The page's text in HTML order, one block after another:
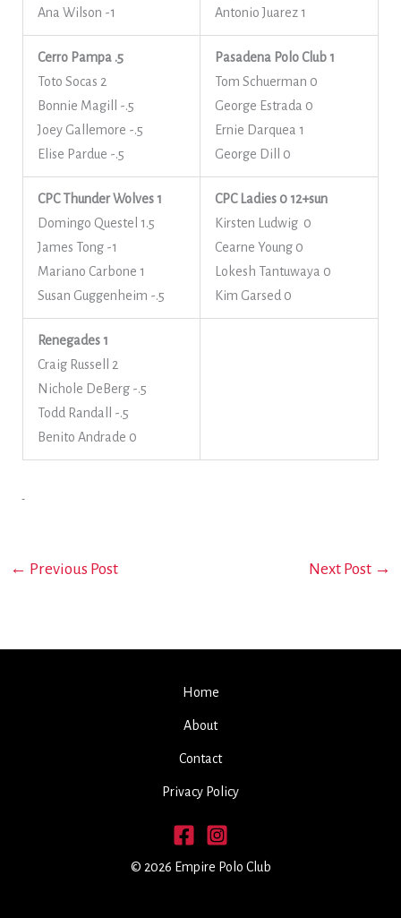
Ana Wilson -1
Antonio Juarez 1
Cerro Pampa .5
Toto Socas 2
Bonnie Magill -.5
Joey Gallemore -.5
Elise Pardue -.5
Pasadena Polo Club 1
Tom Schuerman 0
George Estrada 0
Ernie Darquea 1
George Dill 0
CPC Thunder Wolves 1
Domingo Questel 1.5
James Tong -1
Mariano Carbone 1
Susan Guggenheim -.5
CPC Ladies 012+sun
Kirsten Ludwig 0
Cearne Young 0
Lokesh Tantuwaya 0
Kim Garsed 0
Renegades 1
Craig Russell 2
Nichole DeBerg -.5
Todd Randall -.5
Benito Andrade 0
← Previous Post Next Post →
Home
About
Contact
Privacy Policy
© 2026 Empire Polo Club